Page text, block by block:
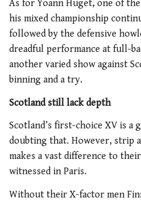
As for Yoann Huget, one of
his mixed championship
followed by the defensive
dreadful performance at full-
another varied show against
binning and a try.
Scotland still lack depth
Scotland’s first-choice XV is a
doubting that. However, strip
makes a vast difference to
witnessed in Paris.
Without their X-factor men